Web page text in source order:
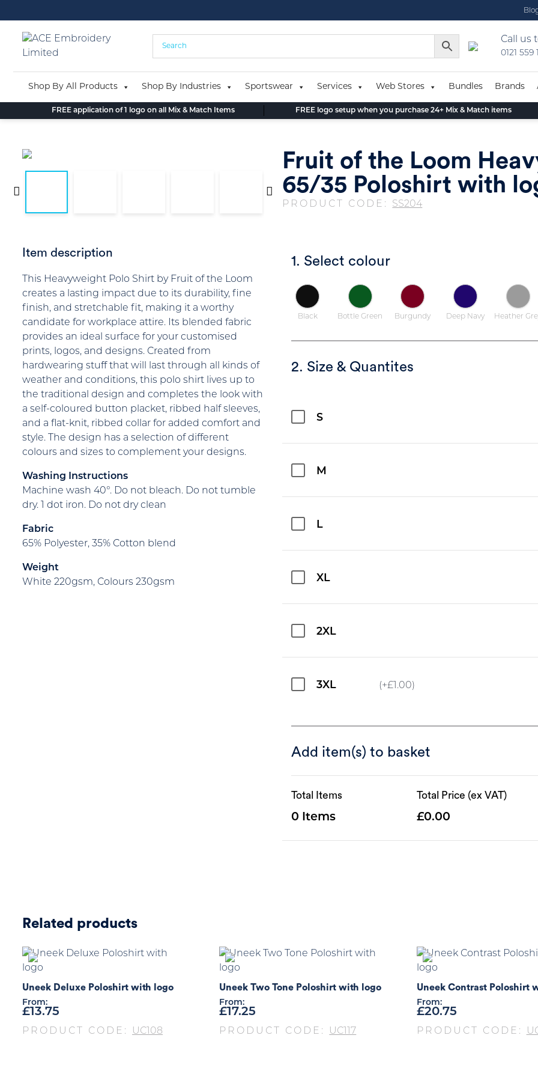
to
content
Call us
0121 559
Shop By All Products Shop By Industries Sportswear Services Web Stores Bundles Brands
FREE application of 1 logo on all Mix & Match Items FREE logo setup when you purchase 24+ Mix & Match items
Item description
This Heavyweight Polo Shirt by Fruit of the Loom
creates a lasting impact due to its durability, fine
finish, and stretchable fit, making it a worthy
candidate for workplace attire. Its blended fabric
provides an ideal surface for your customised
prints, logos, and designs. Created from
hardwearing stuff that will last through all kinds of
weather and conditions, this polo shirt lives up to
the traditional design and completes the look with
a self-coloured button placket, ribbed half sleeves,
and a flat-knit, ribbed collar for added comfort and
style. The design has a selection of different
colours and sizes to complement your designs.
Washing Instructions
Machine wash 40°. Do not bleach. Do not tumble
dry. 1 dot iron. Do not dry clean
Fabric
65% Polyester, 35% Cotton blend
Weight
White 220gsm, Colours 230gsm
Fruit of the Loom
65/35 Poloshirt with
PRODUCT CODE: SS204
1. Select colour
Black Bottle Green Burgundy Deep Navy Heather
2. Size & Quantites
S
M
L
XL
2XL
3XL (+£ 1.00)
Add item(s) to basket
Total Items
0
Total Price (ex VAT)
0.00
Related products
Uneek Deluxe Poloshirt with logo
From:
£13.75
PRODUCT CODE: UC108
Uneek Two Tone Poloshirt with logo
From:
£17.25
PRODUCT CODE: UC117
Uneek Contrast Poloshirt
From:
£20.75
PRODUCT CODE: